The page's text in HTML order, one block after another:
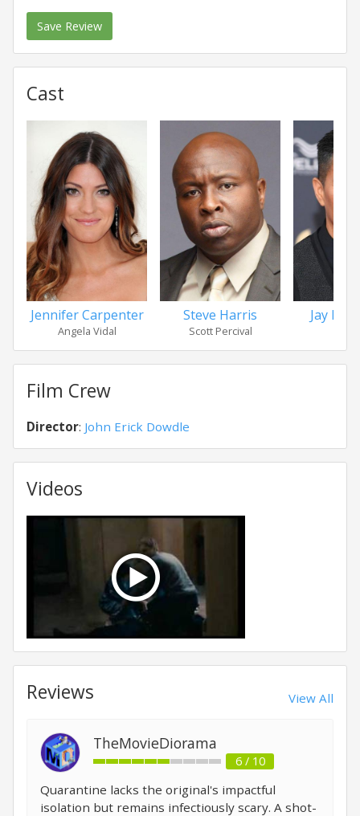
Save Review
Cast
Jennifer Carpenter
Angela Vidal
Steve Harris
Scott Percival
Jay
Film Crew
Director: John Erick Dowdle
Videos
Reviews View All
TheMovieDiorama
6 / 10
Quarantine lacks the original's impactful
isolation but remains infectiously scary. A shot-